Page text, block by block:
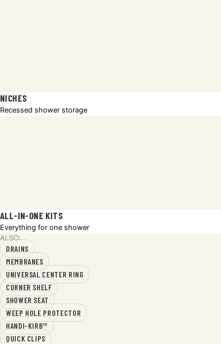
NICHES
Recessed shower storage
ALL-IN-ONE KITS
Everything for one shower
ALSO:
DRAINS
MEMBRANES
UNIVERSAL CENTER RING
CORNER SHELF
SHOWER SEAT
WEEP HOLE PROTECTOR
HANDI-KIRB™
QUICK CLIPS